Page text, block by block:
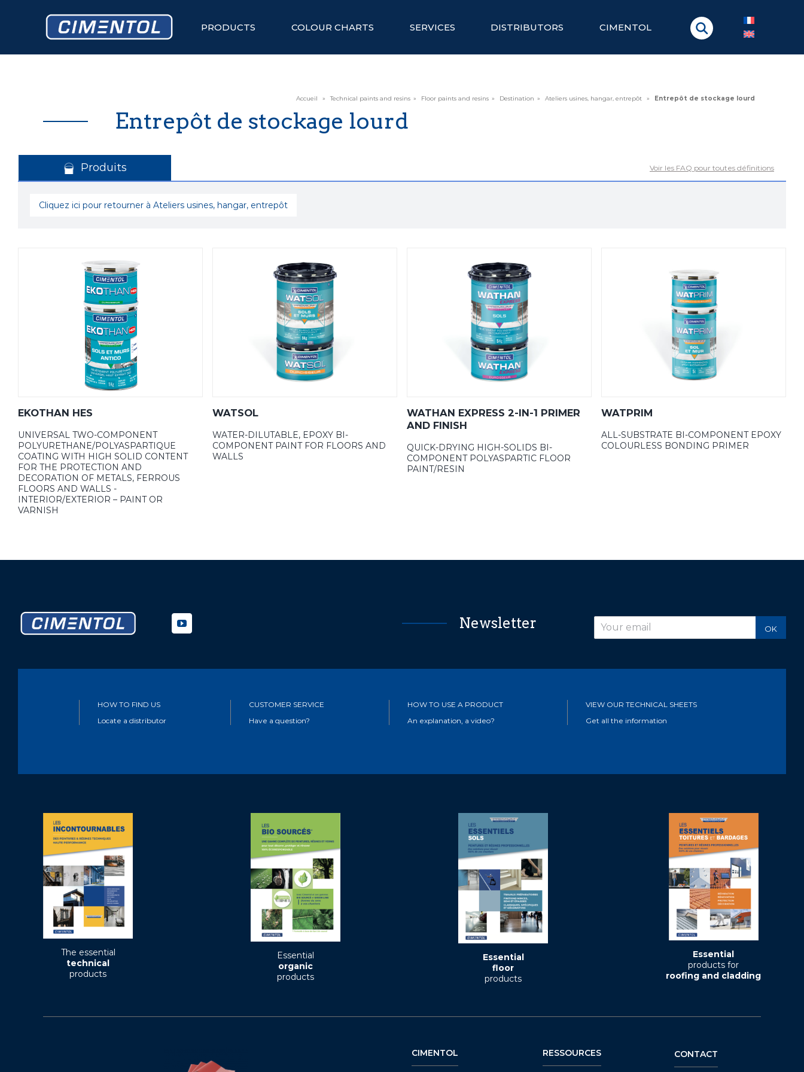
PRODUCTS COLOUR CHARTS SERVICES DISTRIBUTORS CIMENTOL
Accueil » Technical paints and resins » Floor paints and resins » Destination » Ateliers usines, hangar, entrepôt » Entrepôt de stockage lourd
Entrepôt de stockage lourd
Produits Voir les FAQ pour toutes définitions
Cliquez ici pour retourner à Ateliers usines, hangar, entrepôt
EKOTHAN HES
UNIVERSAL TWO-COMPONENT
POLYURETHANE/POLYASPARTIQUE
COATING WITH HIGH SOLID CONTENT
FOR THE PROTECTION AND
DECORATION OF METALS, FERROUS
FLOORS AND WALLS -
INTERIOR/EXTERIOR – PAINT OR
VARNISH
WATSOL
WATER-DILUTABLE, EPOXY BI-
COMPONENT PAINT FOR FLOORS AND
WALLS
WATHAN EXPRESS 2-IN-1 PRIMER
AND FINISH
QUICK-DRYING HIGH-SOLIDS BI-
COMPONENT POLYASPARTIC FLOOR
PAINT/RESIN
WATPRIM
ALL-SUBSTRATE BI-COMPONENT EPOXY
COLOURLESS BONDING PRIMER
Newsletter OK
HOW TO FIND US
Locate a distributor
CUSTOMER SERVICE
Have a question?
HOW TO USE A PRODUCT
An explanation, a video?
VIEW OUR TECHNICAL SHEETS
Get all the information
The essential
technical
products
Essential
organic
products
Essential
floor
products
Essential
products for
roofing and cladding
CIMENTOL RESSOURCES CONTACT